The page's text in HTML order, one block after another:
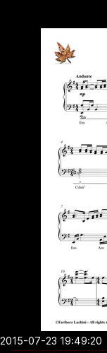
2015-07-23 19:49:20